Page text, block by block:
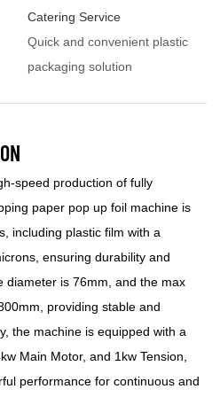
Catering Service
Quick and convenient plastic
packaging solution
speed production of fully
paper pop up foil machine is
including plastic film with a
ensuring durability and
diameter is 76mm, and the max
providing stable and
the machine is equipped with a
Main Motor, and 1kw Tension,
performance for continuous and